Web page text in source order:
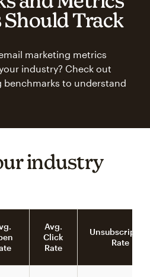
Should Track
marketing metrics
industry? Check out
benchmarks to understand
industry
Avg.
Click
Rate
Rate